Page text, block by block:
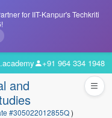
for IIT-Kanpur's Techkriti
+91 964 334 1948
and
#305022012855Q)